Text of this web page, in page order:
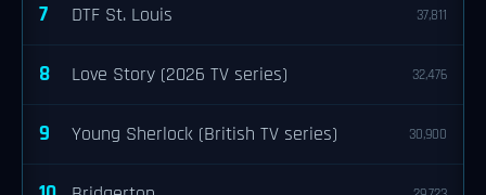
7 DTF St. Louis 37,811
8 Love Story (2026 TV series) 32,476
9 Young Sherlock (British TV series) 30,900